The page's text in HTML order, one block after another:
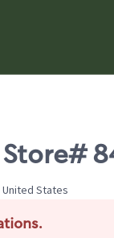
United States